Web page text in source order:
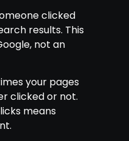
clicked
results. This
not an
your pages
clicked or not.
means